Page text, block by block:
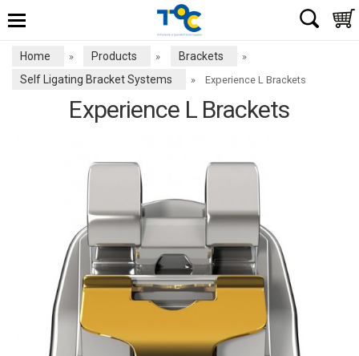
Home » Products » Brackets »
Self Ligating Bracket Systems » Experience L Brackets
Experience L Brackets